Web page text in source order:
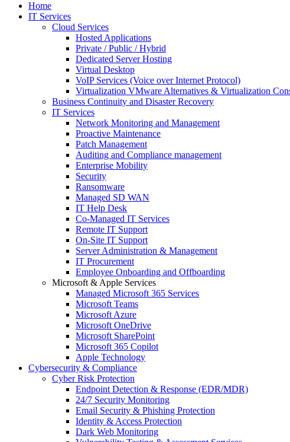
Home
IT Services
Cloud Services
Hosted Applications
Private / Public / Hybrid
Dedicated Server Hosting
Virtual Desktop
VoIP Services (Voice over Internet Protocol)
Virtualization VMware Alternatives & Virtualization
Business Continuity and Disaster Recovery
IT Services
Network Monitoring and Management
Proactive Maintenance
Patch Management
Auditing and Compliance management
Enterprise Mobility
Security
Ransomware
Managed SD WAN
IT Help Desk
Co-Managed IT Services
Remote IT Support
On-Site IT Support
Server Administration & Management
IT Procurement
Employee Onboarding and Offboarding
Microsoft & Apple Services
Managed Microsoft 365 Services
Microsoft Teams
Microsoft Azure
Microsoft OneDrive
Microsoft SharePoint
Microsoft 365 Copilot
Apple Technology
Cybersecurity & Compliance
Cyber Risk Protection
Endpoint Detection & Response (EDR/MDR)
24/7 Security Monitoring
Email Security & Phishing Protection
Identity & Access Protection
Dark Web Monitoring